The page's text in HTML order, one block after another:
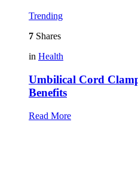
Trending
7 Shares
in Health
Umbilical Cord
Benefits
Read More